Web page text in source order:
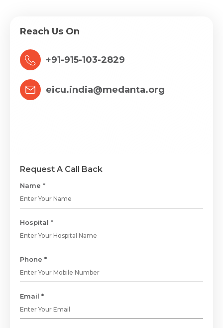
Reach Us On
+91-915-103-2829
eicu.india@medanta.org
Request A Call Back
Name *
Hospital *
Phone *
Email *